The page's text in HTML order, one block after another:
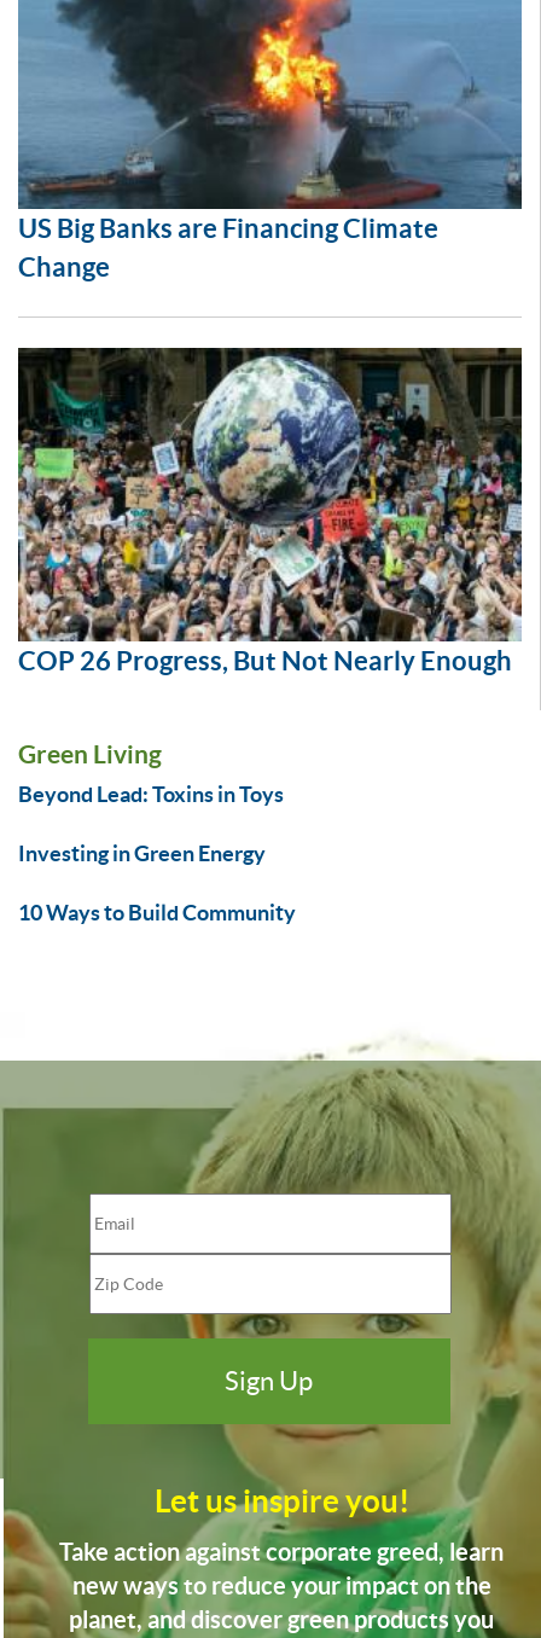
US Big Banks are Financing Climate
Change
COP 26 Progress, But Not Nearly Enough
Green Living
Beyond Lead: Toxins in Toys
Investing in Green Energy
10 Ways to Build Community
Let us inspire you!
Take action against corporate greed, learn
new ways to reduce your impact on the
planet, and discover green products you